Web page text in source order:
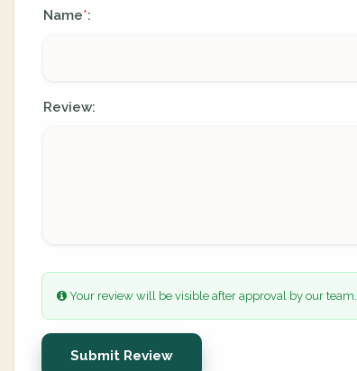
Name*:
Review:
Your review will be visible after approval by our team.
Submit Review